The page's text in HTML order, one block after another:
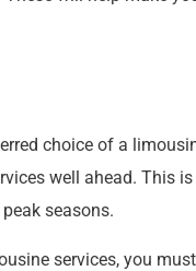
choice of a
well ahead. This
seasons.
services, you